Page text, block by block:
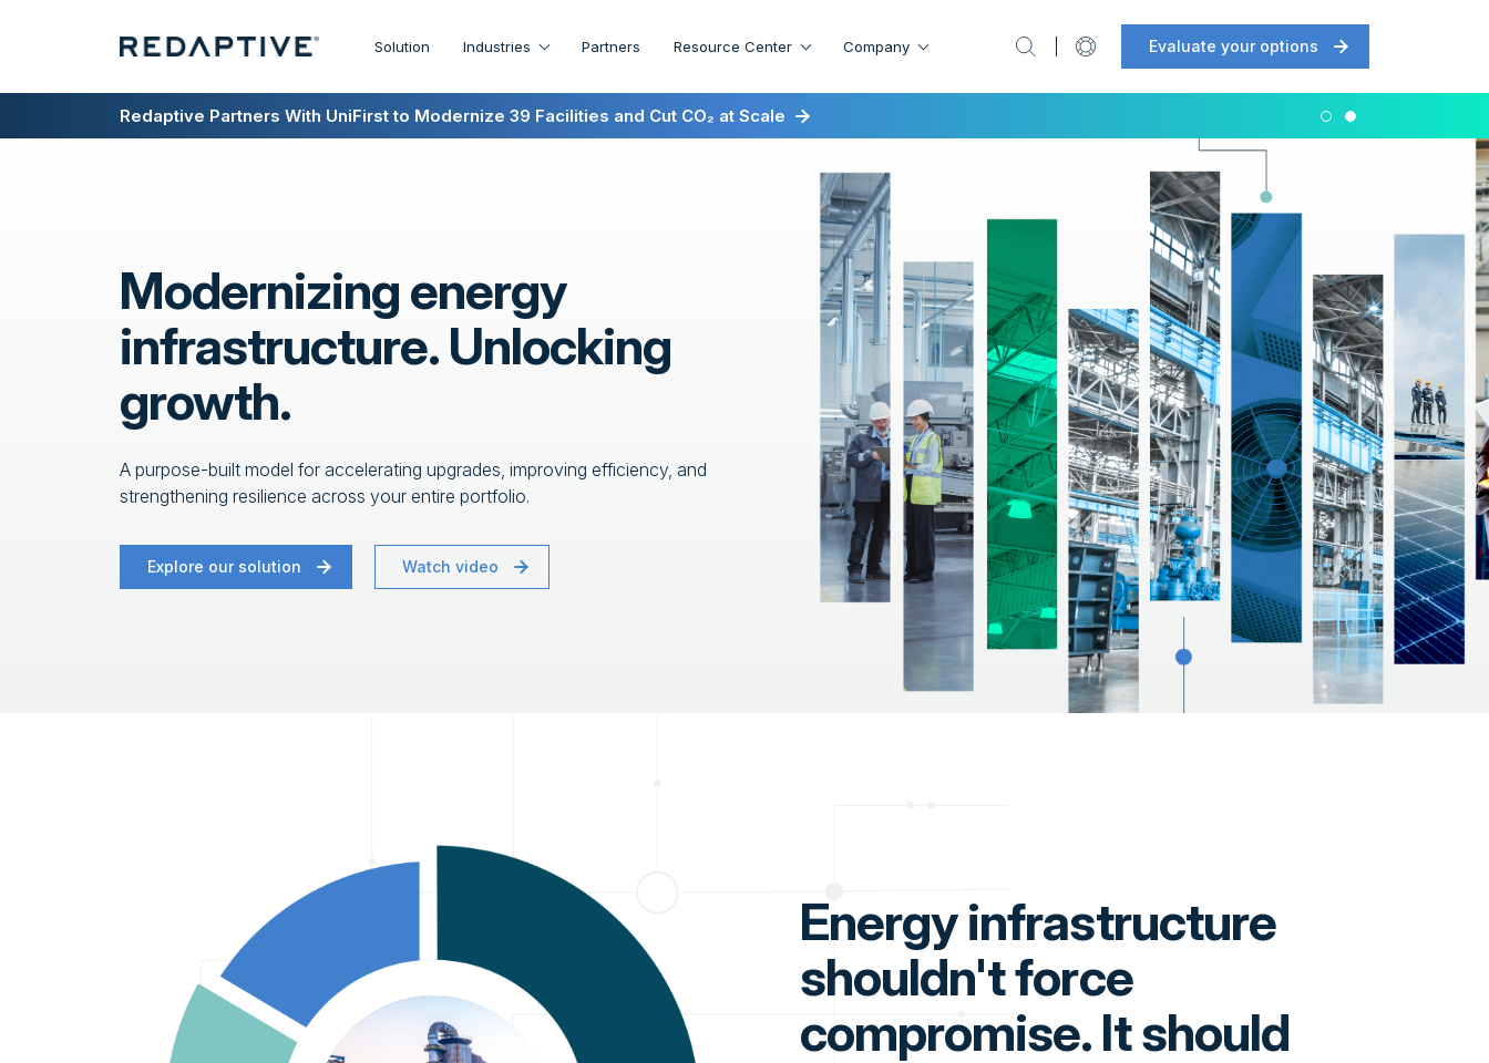
Solution Industries Partners Resource Center Company Support Evaluate your options
Redaptive Closes $216M Securitization — A First for Energy-as-a-Service
Redaptive Partners With UniFirst to Modernize 39 Facilities and Cut CO₂ at Scale
Modernizing energy
infrastructure. Unlocking
growth.
A purpose-built model for accelerating upgrades, improving efficiency, and
strengthening resilience across your entire portfolio.
Explore our solution Watch video
Energy infrastructure
shouldn't force
compromise. It should